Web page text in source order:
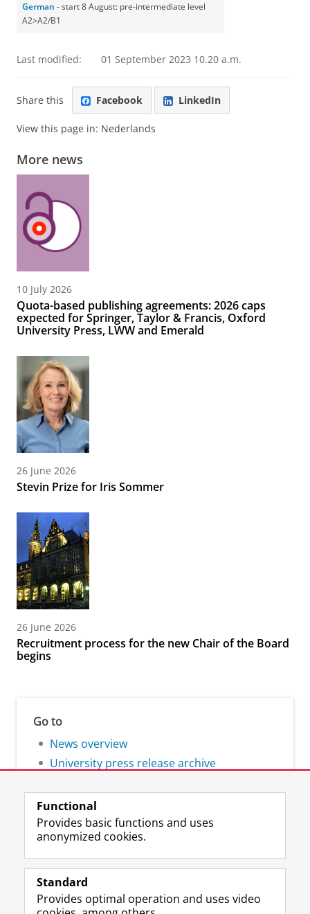
German - start 8 August: pre-intermediate level
A2>A2/B1
Last modified: 01 September 2023 10.20 a.m.
Share this Facebook LinkedIn
View this page in: Nederlands
More news
10 July 2026
Quota-based publishing agreements: 2026 caps
expected for Springer, Taylor & Francis, Oxford
University Press, LWW and Emerald
26 June 2026
Stevin Prize for Iris Sommer
26 June 2026
Recruitment process for the new Chair of the Board
begins
Go to
News overview
University press release archive
Follow the UG
F
a
e
L
i
k
R
S
-
I
n
t
Y
o
T
Prospective students
Functional
Provides basic functions and uses
anonymized cookies.
Standard
Provides optimal operation and uses video